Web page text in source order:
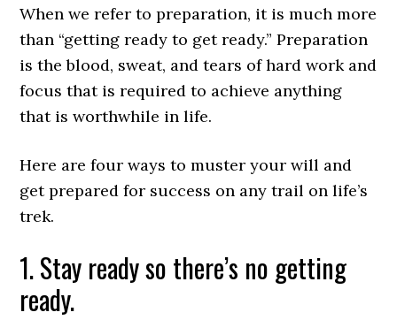
When we refer to preparation, it is much more
than “getting ready to get ready.” Preparation
is the blood, sweat, and tears of hard work and
focus that is required to achieve anything
that is worthwhile in life.
Here are four ways to muster your will and
get prepared for success on any trail on life’s
trek.
1. Stay ready so there’s no getting
ready.